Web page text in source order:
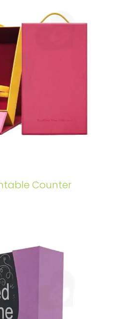
Counter